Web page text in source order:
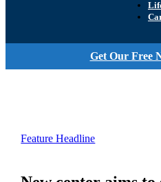
Get Our Free
Feature Headline